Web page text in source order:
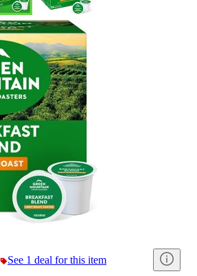
See 1 deal for this item